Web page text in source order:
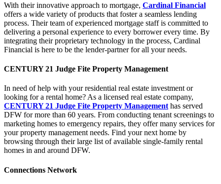
With their innovative approach to mortgage, Cardinal Financial
offers a wide variety of products that foster a seamless lending
process. Their team of experienced mortgage staff is committed to
delivering a personal experience to every borrower every time. By
integrating their proprietary technology in the process, Cardinal
Financial is here to be the lender-partner for all your needs.
CENTURY 21 Judge Fite Property Management
In need of help with your residential real estate investment or
looking for a rental home? As a licensed real estate company,
CENTURY 21 Judge Fite Property Management has served
DFW for more than 60 years. From conducting tenant screenings to
marketing homes to emergency repairs, they offer many services for
your property management needs. Find your next home by
browsing through their large list of available single-family rental
homes in and around DFW.
Connections Network